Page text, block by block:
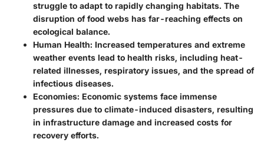
struggle to adapt to rapidly changing habitats. The
disruption of food webs has far-reaching effects on
ecological balance.
Human Health: Increased temperatures and extreme
weather events lead to health risks, including heat-
related illnesses, respiratory issues, and the spread of
infectious diseases.
Economies: Economic systems face immense
pressures due to climate-induced disasters, resulting
in infrastructure damage and increased costs for
recovery efforts.